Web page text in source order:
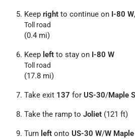
Keep right to continue on I-80 W
Toll road
(0.4 mi)
Keep left to stay on I-80 W
Toll road
(17.8 mi)
Take exit 137 for US-30/Maple
Take the ramp to Joliet (121 ft)
Turn left onto US-30 W/W